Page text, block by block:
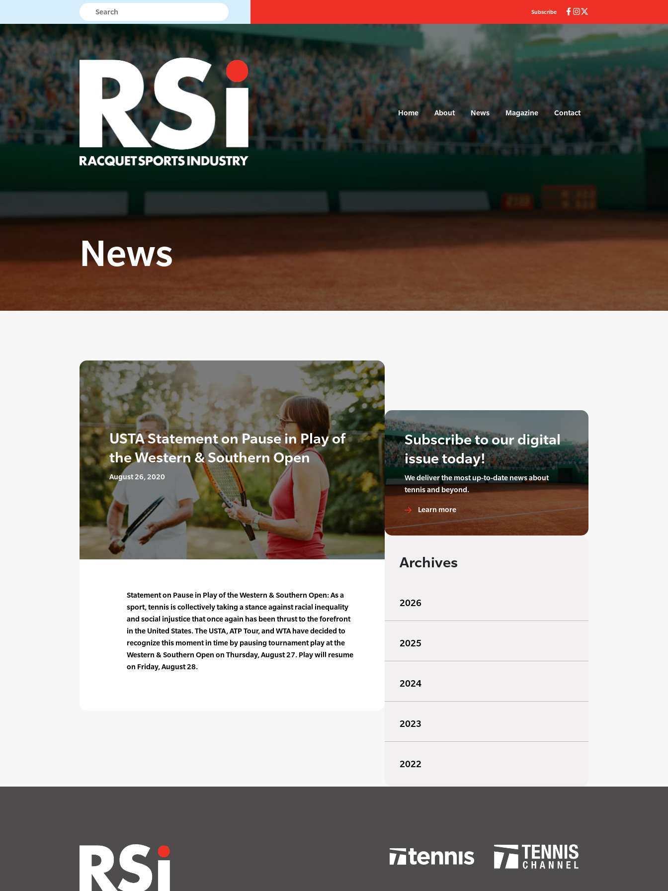
Subscribe
Home About News Magazine Contact
News
USTA Statement on Pause in Play of
the Western & Southern Open
August 26, 2020
Statement on Pause in Play of the Western & Southern Open: As a
sport, tennis is collectively taking a stance against racial inequality
and social injustice that once again has been thrust to the forefront
in the United States. The USTA, ATP Tour, and WTA have decided to
recognize this moment in time by pausing tournament play at the
Western & Southern Open on Thursday, August 27. Play will resume
on Friday, August 28.
Subscribe to our digital
issue today!
We deliver the most up-to-date news about
tennis and beyond.
Learn more
Archives
2026
2025
2024
2023
2022